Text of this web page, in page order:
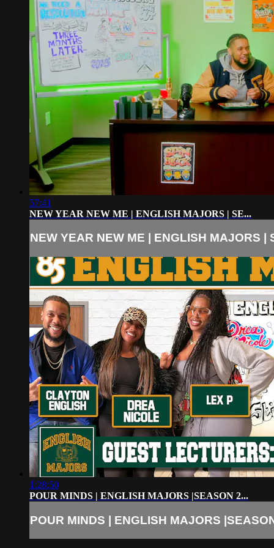
57:41
NEW YEAR NEW ME | ENGLISH MAJORS | SE...
NEW YEAR NEW ME | ENGLISH MAJORS |
1:28:50
POUR MINDS | ENGLISH MAJORS |SEASON 2...
POUR MINDS | ENGLISH MAJORS